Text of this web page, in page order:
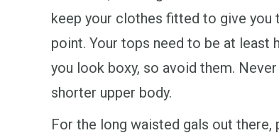
keep your clothes fitted to give you
point. Your tops need to be at
you look boxy, so avoid them.
shorter upper body.
For the long waisted gals out there,